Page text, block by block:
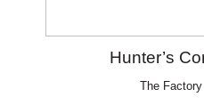
Hunter’s
The